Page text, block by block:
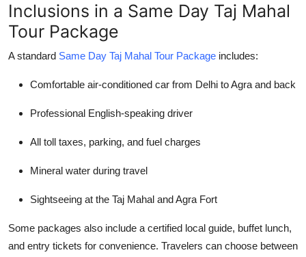
Inclusions in a Same Day Taj Mahal
Tour Package
A standard Same Day Taj Mahal Tour Package includes:
Comfortable air-conditioned car from Delhi to Agra and back
Professional English-speaking driver
All toll taxes, parking, and fuel charges
Mineral water during travel
Sightseeing at the Taj Mahal and Agra Fort
Some packages also include a certified local guide, buffet lunch,
and entry tickets for convenience. Travelers can choose between